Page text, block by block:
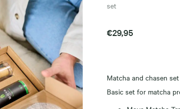
set
€29,95
Matcha and chasen
Basic set for matcha